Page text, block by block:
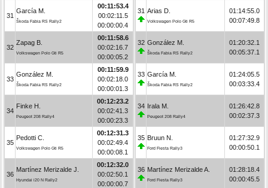
31
García M.
Škoda Fabia RS Rally2
00:11:53.4
00:02:11.5
00:00:00.4
32
Zapag B.
Volkswagen Polo Gti R5
00:11:58.6
00:02:16.7
00:00:05.2
33
González M.
Škoda Fabia RS Rally2
00:11:59.9
00:02:18.0
00:00:01.3
34
Finke H.
Peugeot 208 Rally4
00:12:23.2
00:02:41.3
00:00:23.3
35
Pedotti C.
Volkswagen Polo Gti R5
00:12:31.3
00:02:49.4
00:00:08.1
36
Martínez Merizalde J.
Hyundai i20 N Rally2
00:12:32.0
00:02:50.1
00:00:00.7
31 Arias D.
Volkswagen Polo Gti R5
01:14:55.0
00:07:49.8
32 González M.
Škoda Fabia RS Rally2
01:20:32.1
00:05:37.1
33 García M.
Škoda Fabia RS Rally2
01:24:05.5
00:03:33.4
34 Irala M.
Peugeot 208 Rally4
01:26:42.8
00:02:37.3
35 Bruun N.
Ford Fiesta Rally3
01:27:32.9
00:00:50.1
36 Martínez Merizalde A.
Ford Fiesta Rally3
01:28:18.4
00:00:45.5